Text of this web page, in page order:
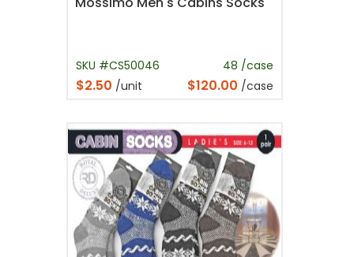
SKU #CS50046 48 /case
$2.50 /unit $120.00 /case